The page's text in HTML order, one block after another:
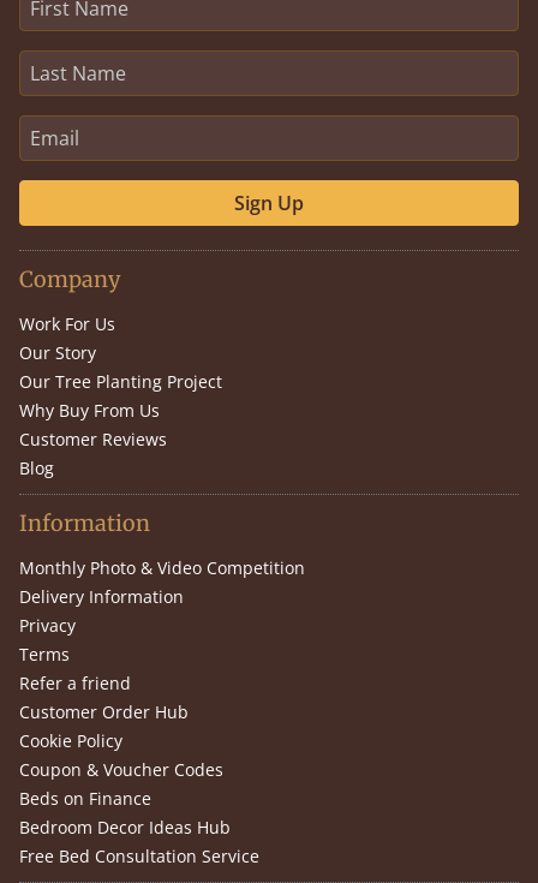
Sign Up
Company
Work For Us
Our Story
Our Tree Planting Project
Why Buy From Us
Customer Reviews
Blog
Information
Monthly Photo & Video Competition
Delivery Information
Privacy
Terms
Refer a friend
Customer Order Hub
Cookie Policy
Coupon & Voucher Codes
Beds on Finance
Bedroom Decor Ideas Hub
Free Bed Consultation Service